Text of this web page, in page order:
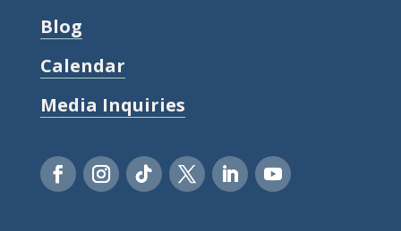
Blog
Calendar
Media Inquiries